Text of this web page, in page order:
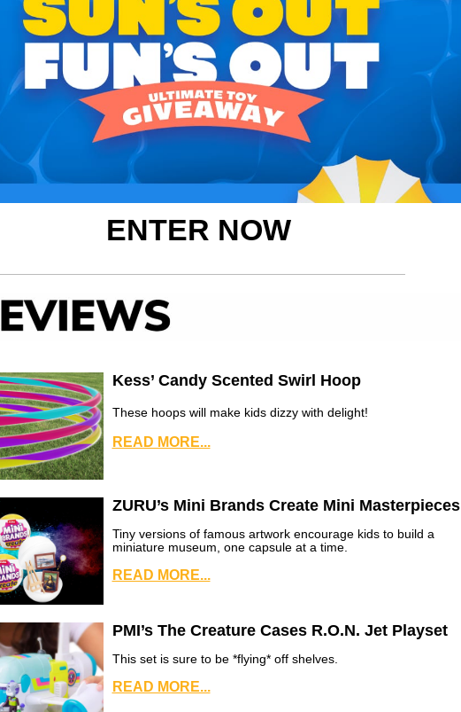
ENTER NOW
Kess’ Candy Scented Swirl Hoop
These hoops will make kids dizzy with delight!
READ MORE...
ZURU’s Mini Brands Create Mini Masterpieces
Tiny versions of famous artwork encourage kids to build a
miniature museum, one capsule at a time.
READ MORE...
PMI’s The Creature Cases R.O.N. Jet Playset
This set is sure to be *flying* off shelves.
READ MORE...